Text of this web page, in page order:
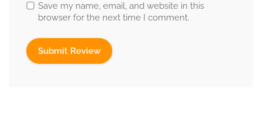
Save my name, email, and website in this
browser for the next time I comment.